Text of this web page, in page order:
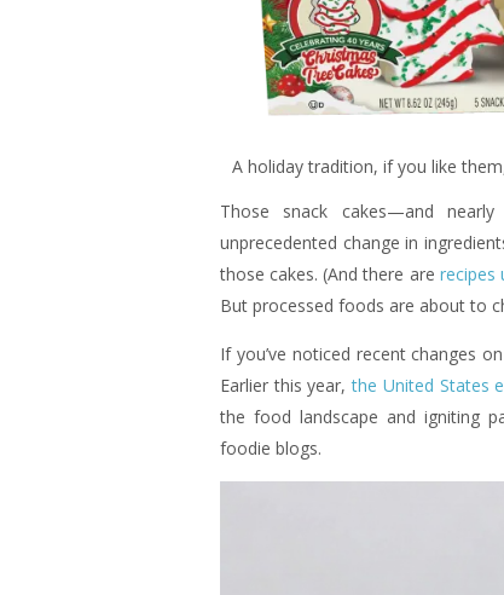
A holiday tradition, if you like
Those snack cakes—and
unprecedented change in
those cakes. (And there are recipes
But processed foods are about to
If you’ve noticed recent changes
Earlier this year,the United States
the food landscape and igniting
foodie blogs.